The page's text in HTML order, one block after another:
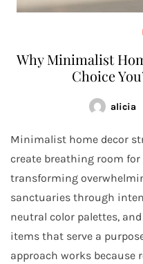
Why Minimalist
Choice
alicia
Minimalist home decor
create breathing room
transforming
sanctuaries through
neutral color palettes,
items that serve a
approach works because